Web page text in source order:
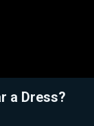
a Dress?